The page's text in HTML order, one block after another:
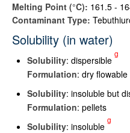
Melting Point (°C): 161.5 -
Contaminant Type:
Solubility (in water)
Solubility: dispersible
g
Formulation: dry
Solubility: insoluble but
Formulation: pellets
Solubility: insoluble
g